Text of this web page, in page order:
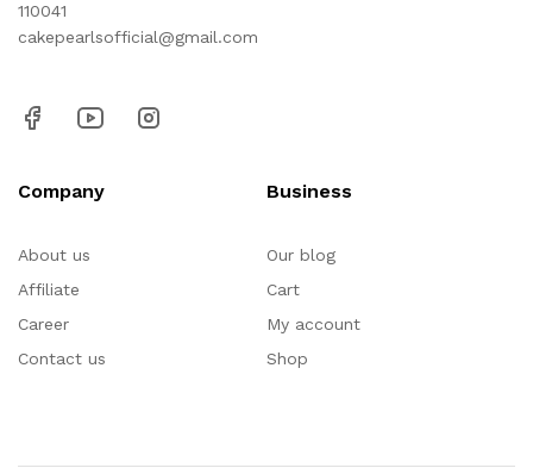
110041
cakepearlsofficial@gmail.com
Company
About us
Affiliate
Career
Contact us
Business
Our blog
Cart
My account
Shop